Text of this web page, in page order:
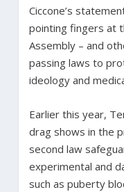
Ciccone’s
pointing fingers at
Assembly – and
passing laws to
ideology and
Earlier this year,
drag shows in the
second law
experimental and
such as puberty